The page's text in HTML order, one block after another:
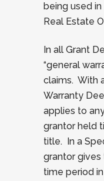
being used
Real Estate
In all Grant
“general
claims. With
Warranty
applies to
grantor held
title. In a
grantor
time period